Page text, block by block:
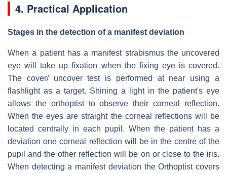
4. Practical Application
Stages in the detection of a manifest deviation
When a patient has a manifest strabismus the uncovered
eye will take up fixation when the fixing eye is covered.
The cover/ uncover test is performed at near using a
flashlight as a target. Shining a light in the patient's eye
allows the orthoptist to observe their corneal reflection.
When the eyes are straight the corneal reflections will be
located centrally in each pupil. When the patient has a
deviation one corneal reflection will be in the centre of the
pupil and the other reflection will be on or close to the iris.
When detecting a manifest deviation the Orthoptist covers